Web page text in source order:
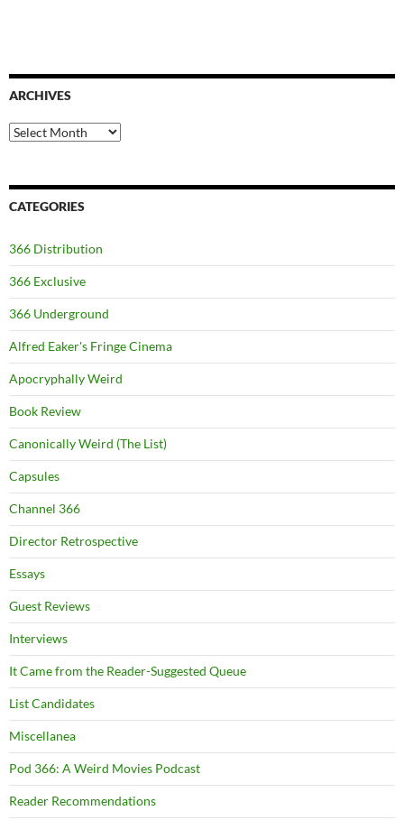
ARCHIVES
Archives
CATEGORIES
366 Distribution
366 Exclusive
366 Underground
Alfred Eaker's Fringe Cinema
Apocryphally Weird
Book Review
Canonically Weird (The List)
Capsules
Channel 366
Director Retrospective
Essays
Guest Reviews
Interviews
It Came from the Reader-Suggested Queue
List Candidates
Miscellanea
Pod 366: A Weird Movies Podcast
Reader Recommendations